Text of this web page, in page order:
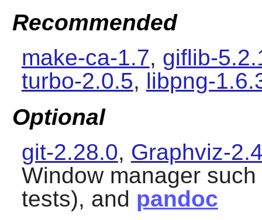
Recommended
make-ca-1.7, giflib-
turbo-2.0.5, libpng-
Optional
git-2.28.0, Graphviz-
Window manager
tests), and pandoc